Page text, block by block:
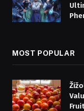
MOST POPULAR